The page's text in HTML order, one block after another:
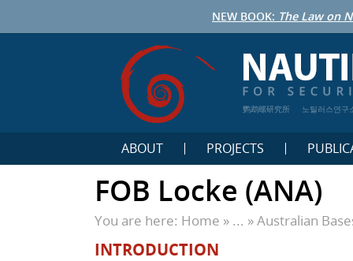
NEW BOOK: The Law on
鹦鹉螺研究所 노틸러스연구
ABOUT PROJECTS
FOB Locke (ANA)
You are here: Home » ... »Australian
INTRODUCTION